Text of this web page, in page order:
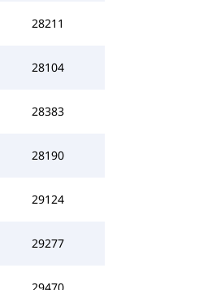
28211
28104
28383
28190
29124
29277